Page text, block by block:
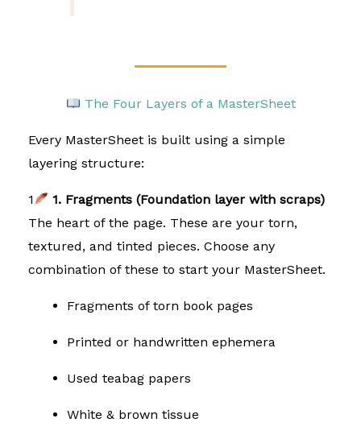
The Four Layers of a MasterSheet
Every MasterSheet is built using a simple
layering structure:
1
1. Fragments (Foundation layer with scraps)
The heart of the page. These are your torn,
textured, and tinted pieces. Choose any
combination of these to start your MasterSheet.
Fragments of torn book pages
Printed or handwritten ephemera
Used teabag papers
White & brown tissue